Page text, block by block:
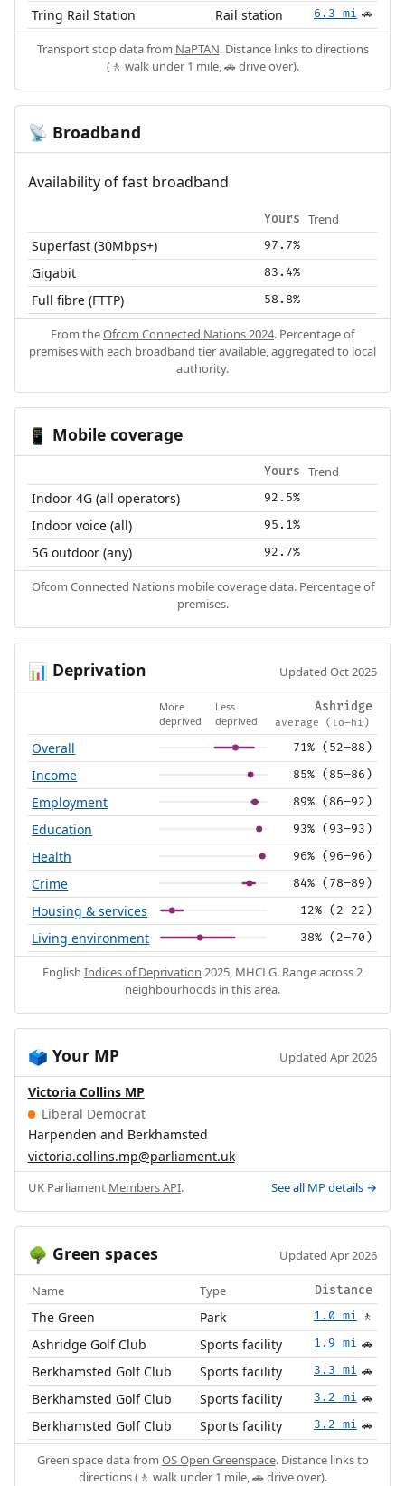
Tring Rail Station Rail station 6.3 mi 🚗
Transport stop data from NaPTAN. Distance links to directions
(🚶 walk under 1 mile, 🚗 drive over).
📡 Broadband
Availability of fast broadband
Yours Trend
Superfast (30Mbps+) 97.7%
Gigabit 83.4%
Full fibre (FTTP) 58.8%
From theOfcom Connected Nations 2024. Percentage of
premises with each broadband tier available, aggregated to local
authority.
📱 Mobile coverage
Yours Trend
Indoor 4G (all operators) 92.5%
Indoor voice (all) 95.1%
5G outdoor (any) 92.7%
Ofcom Connected Nations mobile coverage data. Percentage of
premises.
📊 Deprivation Updated Oct 2025
More
deprived
Less
deprived
Ashridge
average (lo–hi)
Overall 71% (52–88)
Income 85% (85–86)
Employment 89% (86–92)
Education 93% (93–93)
Health 96% (96–96)
Crime 84% (78–89)
Housing & services 12% (2–22)
Living environment 38% (2–70)
English Indices of Deprivation 2025, MHCLG. Range across 2
neighbourhoods in this area.
🗳️ Your MP Updated Apr 2026
Victoria Collins MP
Liberal Democrat
Harpenden and Berkhamsted
victoria.collins.mp@parliament.uk
UK Parliament Members API. See all MP details →
🌳 Green spaces Updated Apr 2026
Name Type Distance
The Green Park 1.0 mi 🚶
Ashridge Golf Club Sports facility 1.9 mi 🚗
Berkhamsted Golf Club Sports facility 3.3 mi 🚗
Berkhamsted Golf Club Sports facility 3.2 mi 🚗
Berkhamsted Golf Club Sports facility 3.2 mi 🚗
Green space data from OS Open Greenspace. Distance links to
directions (🚶 walk under 1 mile, 🚗 drive over).